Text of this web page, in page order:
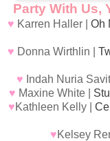
Party With Us,
♥ Karren Haller | Oh
♥ Donna Wirthlin |
♥ Indah Nuria
♥ Maxine White |
♥Kathleen Kelly |
♥Kelsey